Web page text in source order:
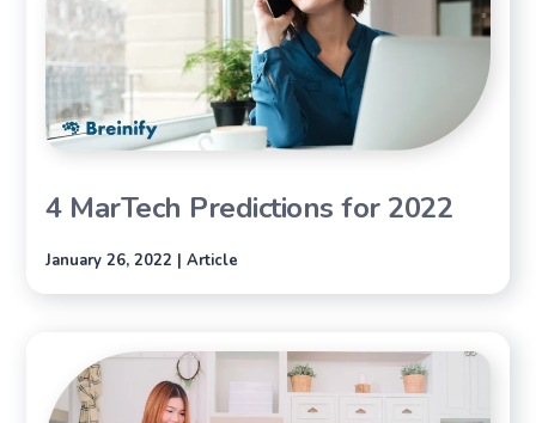
4 MarTech Predictions for 2022
January 26, 2022 | Article